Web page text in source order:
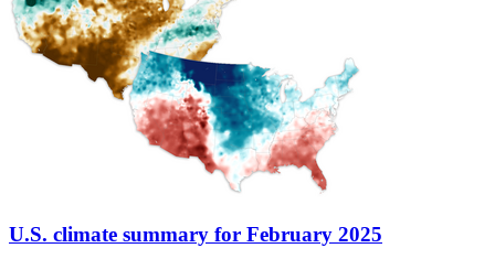
U.S. climate summary for February 2025